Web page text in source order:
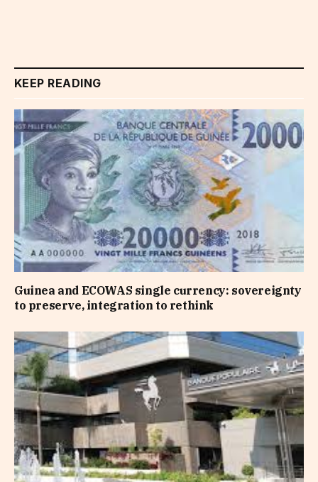
KEEP READING
Guinea and ECOWAS single currency: sovereignty
to preserve, integration to rethink